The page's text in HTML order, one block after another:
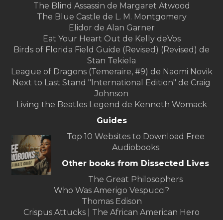
The Blind Assassin de Margaret Atwood
The Blue Castle de L. M. Montgomery
Elidor de Alan Garner
Eat Your Heart Out de Kelly deVos
Birds of Florida Field Guide (Revised) (Revised) de
Stan Tekiela
League of Dragons (Temeraire, #9) de Naomi Novik
Next to Last Stand "International Edition" de Craig
Johnson
Living the Beatles Legend de Kenneth Womack
Guides
Top 10 Websites to Download Free
Audiobooks
Other books from Dissected Lives
The Great Philosophers
Who Was Amerigo Vespucci?
Thomas Edison
Crispus Attucks | The African American Hero